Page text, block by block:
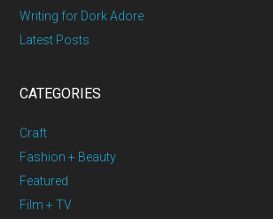
Writing for Dork Adore
Latest Posts
CATEGORIES
Craft
Fashion + Beauty
Featured
Film + TV